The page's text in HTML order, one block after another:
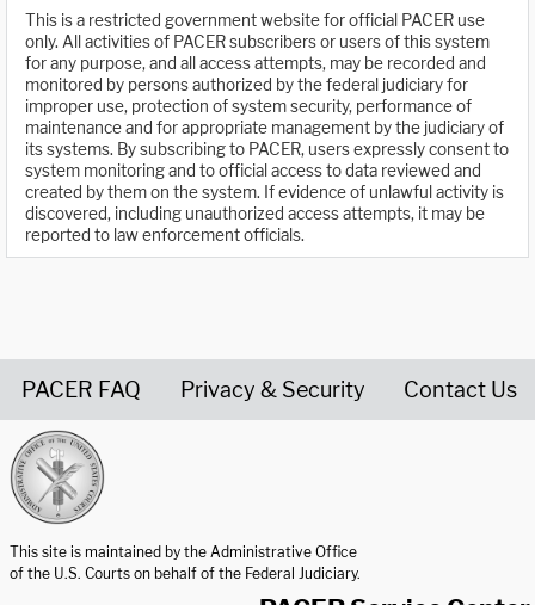
This is a restricted government website for official PACER use
only. All activities of PACER subscribers or users of this system
for any purpose, and all access attempts, may be recorded and
monitored by persons authorized by the federal judiciary for
improper use, protection of system security, performance of
maintenance and for appropriate management by the judiciary of
its systems. By subscribing to PACER, users expressly consent to
system monitoring and to official access to data reviewed and
created by them on the system. If evidence of unlawful activity is
discovered, including unauthorized access attempts, it may be
reported to law enforcement officials.
PACER FAQ Privacy & Security Contact Us
This site is maintained by the Administrative Office
of the U.S. Courts on behalf of the Federal Judiciary.